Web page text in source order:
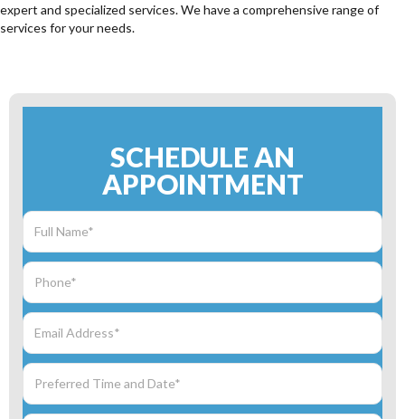
expert and specialized services. We have a comprehensive range of
services for your needs.
SCHEDULE AN
APPOINTMENT